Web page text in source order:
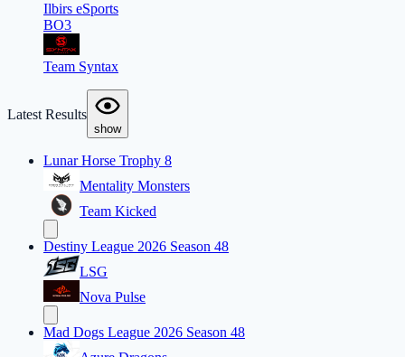
Ilbirs eSports
BO3
Team Syntax
Latest Results
show
Lunar Horse Trophy 8
Mentality Monsters
Team Kicked
Destiny League 2026 Season 48
LSG
Nova Pulse
Mad Dogs League 2026 Season 48